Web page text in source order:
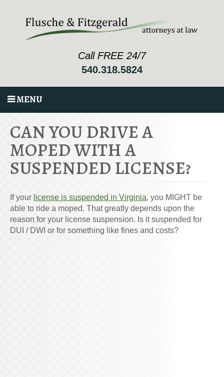
Call FREE 24/7
540.318.5824
MENU
CAN YOU DRIVE A
MOPED WITH A
SUSPENDED LICENSE?
If your license is suspended in Virginia, you MIGHT be
able to ride a moped. That greatly depends upon the
reason for your license suspension. Is it suspended for
DUI / DWI or for something like fines and costs?